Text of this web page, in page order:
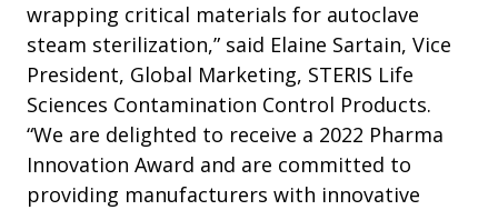
wrapping critical materials for autoclave
steam sterilization,” said Elaine Sartain, Vice
President, Global Marketing, STERIS Life
Sciences Contamination Control Products.
“We are delighted to receive a 2022 Pharma
Innovation Award and are committed to
providing manufacturers with innovative